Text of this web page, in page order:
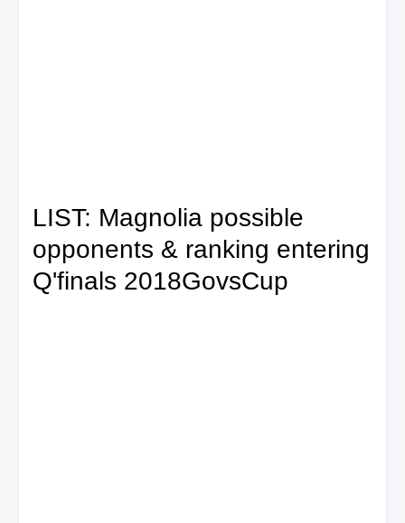
LIST: Magnolia possible
opponents & ranking entering
Q'finals 2018GovsCup